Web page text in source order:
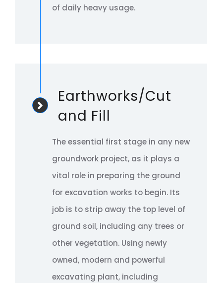
of daily heavy usage.
Earthworks/Cut
and Fill
The essential first stage in any new
groundwork project, as it plays a
vital role in preparing the ground
for excavation works to begin. Its
job is to strip away the top level of
ground soil, including any trees or
other vegetation. Using newly
owned, modern and powerful
excavating plant, including